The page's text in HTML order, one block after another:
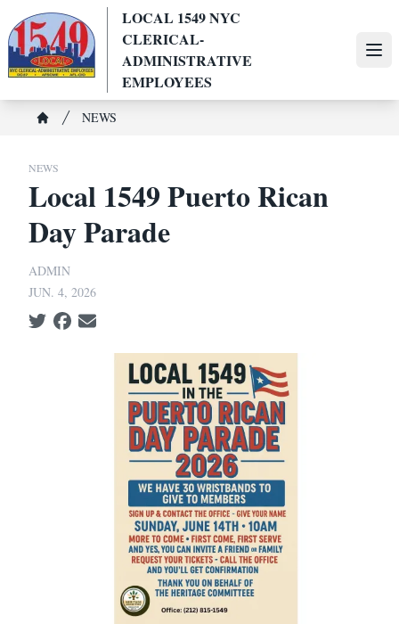
to
main
content
LOCAL 1549 NYC
CLERICAL-
ADMINISTRATIVE
EMPLOYEES
Breadcrumb
NEWS
NEWS
Local 1549 Puerto Rican
Day Parade
ADMIN
JUN. 4, 2026
Social share icons